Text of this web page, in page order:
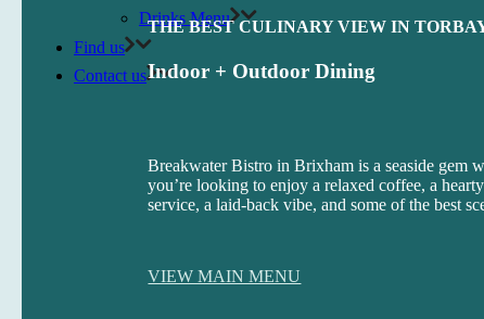
Drinks Menu
Find us
Contact us
THE BEST CULINARY VIEW IN
Indoor + Outdoor Dining
Breakwater Bistro in Brixham is a seaside gem
you’re looking to enjoy a relaxed coffee, a
service, a laid-back vibe, and some of the best
VIEW MAIN MENU